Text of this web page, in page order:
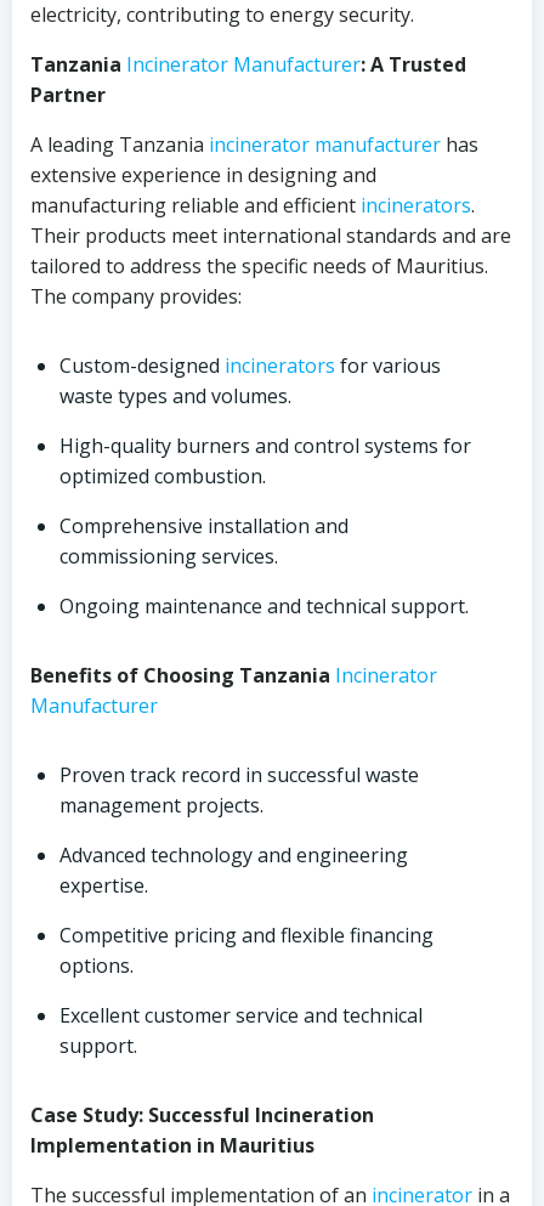
electricity, contributing to energy security.
Tanzania Incinerator Manufacturer: A Trusted
Partner
A leading Tanzania incinerator manufacturer has
extensive experience in designing and
manufacturing reliable and efficient incinerators.
Their products meet international standards and are
tailored to address the specific needs of Mauritius.
The company provides:
Custom-designed incinerators for various
waste types and volumes.
High-quality burners and control systems for
optimized combustion.
Comprehensive installation and
commissioning services.
Ongoing maintenance and technical support.
Benefits of Choosing Tanzania Incinerator
Manufacturer
Proven track record in successful waste
management projects.
Advanced technology and engineering
expertise.
Competitive pricing and flexible financing
options.
Excellent customer service and technical
support.
Case Study: Successful Incineration
Implementation in Mauritius
The successful implementation of an incinerator in a